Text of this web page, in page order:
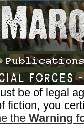
be of legal
fiction, you
the Warning